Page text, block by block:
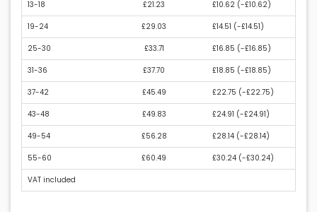
13-18 £21.23 £10.62 (-£10.62)
19-24 £29.03 £14.51 (-£14.51)
25-30 £33.71 £16.85 (-£16.85)
31-36 £37.70 £18.85 (-£18.85)
37-42 £45.49 £22.75 (-£22.75)
43-48 £49.83 £24.91 (-£24.91)
49-54 £56.28 £28.14 (-£28.14)
55-60 £60.49 £30.24 (-£30.24)
VAT included